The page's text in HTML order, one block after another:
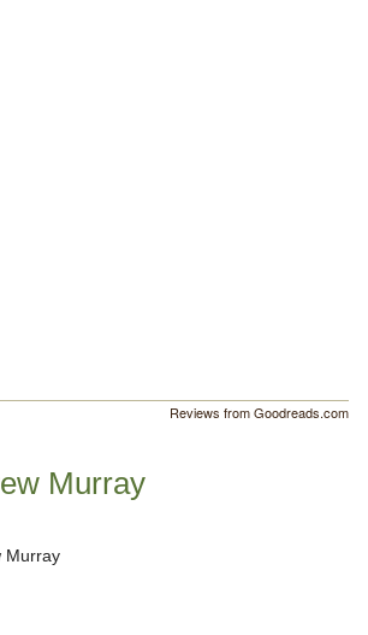
Reviews from Goodreads.com
Murray